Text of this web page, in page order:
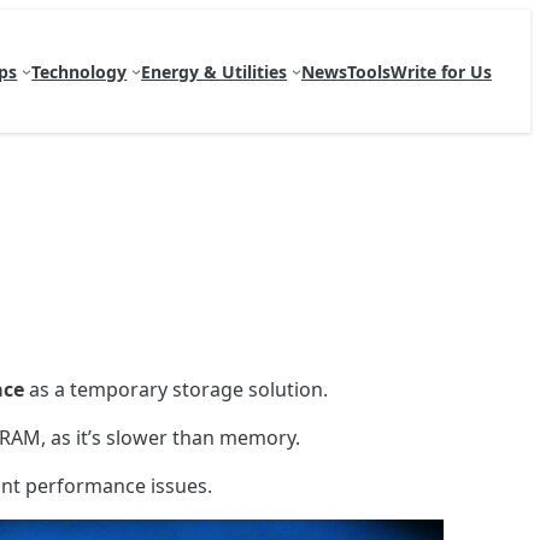
Technology Energy & Utilities NewsToolsWrite for Us
as a temporary storage solution.
as it’s slower than memory.
performance issues.